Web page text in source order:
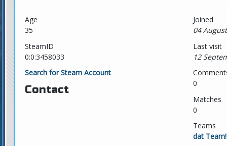
Age
35
SteamID
0:0:3458033
Search for Steam Account
Contact
Joined
04
Last visit
12
0
Matches
0
Teams
dat Team!